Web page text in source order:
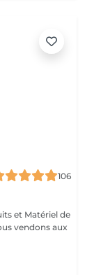
106
et Matériel de